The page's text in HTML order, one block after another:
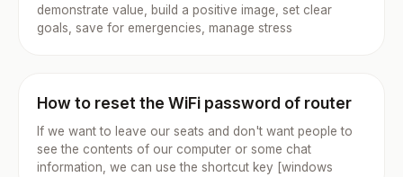
demonstrate value, build a positive image, set clear
goals, save for emergencies, manage stress
How to reset the WiFi password of router
If we want to leave our seats and don't want people to
see the contents of our computer or some chat
information, we can use the shortcut key [windows